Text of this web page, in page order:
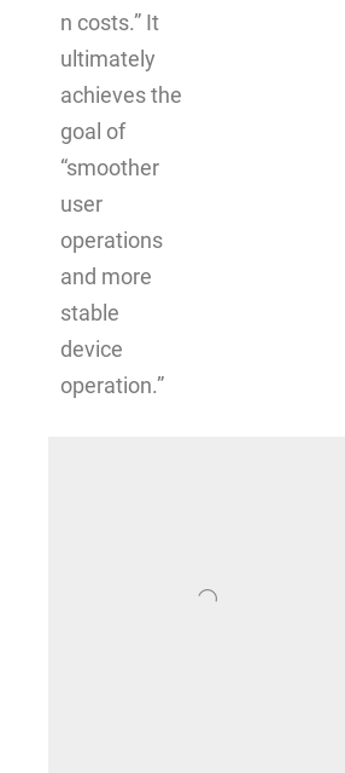
n costs.” It
ultimately
achieves the
goal of
“smoother
user
operations
and more
stable
device
operation.”